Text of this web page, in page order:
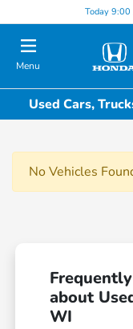
Today
Menu
Used Cars,
No Vehicles
about
WI